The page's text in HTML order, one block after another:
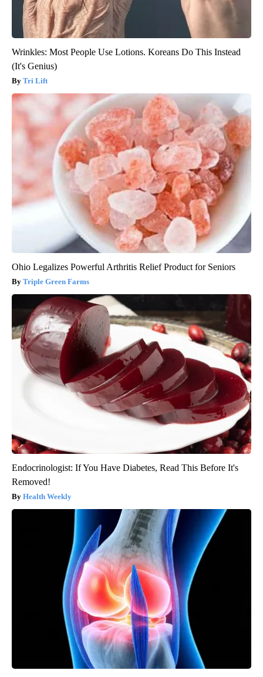
Wrinkles: Most People Use Lotions. Koreans Do This Instead
(It's Genius)
Tri Lift
Ohio Legalizes Powerful Arthritis Relief Product for Seniors
Triple Green Farms
Endocrinologist: If You Have Diabetes, Read This Before It's
Removed!
Health Weekly